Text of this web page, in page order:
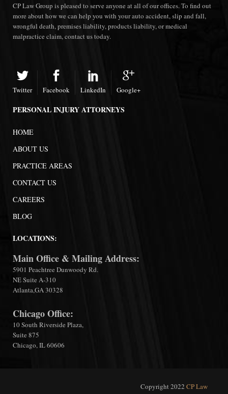
CP Law Group is pleased to serve anyone at all of our offices. To find out
more about how we can help you with your auto accident, slip and fall,
wrongful death, premises liability, products liability, or medical
malpractice claim, contact us today.
Twitter Facebook LinkedIn Google+
PERSONAL INJURY ATTORNEYS
HOME
ABOUT US
PRACTICE AREAS
CONTACT US
CAREERS
BLOG
LOCATIONS:
Main Office & Mailing Address:
5901 Peachtree Dunwoody Rd.
NE Suite A-310
Atlanta,GA 30328
Chicago Office:
10 South Riverside Plaza,
Suite 875
Chicago, IL 60606
Copyright 2022 CP Law